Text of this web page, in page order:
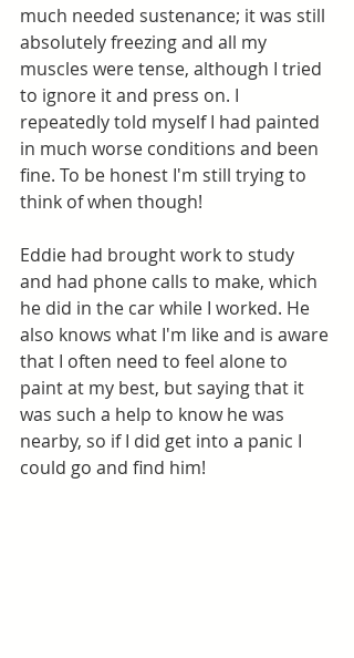
much needed sustenance; it was still
absolutely freezing and all my
muscles were tense, although I tried
to ignore it and press on. I
repeatedly told myself I had painted
in much worse conditions and been
fine. To be honest I'm still trying to
think of when though!
Eddie had brought work to study
and had phone calls to make, which
he did in the car while I worked. He
also knows what I'm like and is aware
that I often need to feel alone to
paint at my best, but saying that it
was such a help to know he was
nearby, so if I did get into a panic I
could go and find him!